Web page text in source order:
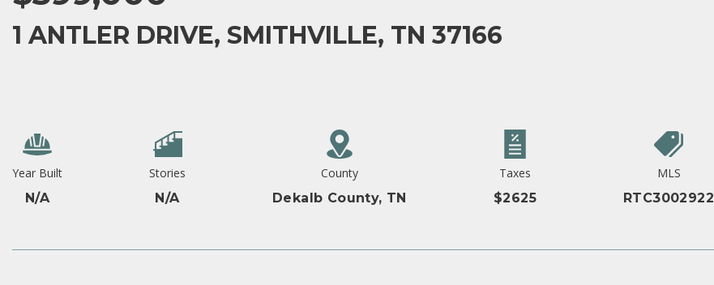
1 ANTLER DRIVE, SMITHVILLE, TN 37166
Year Built
N/A
Stories
N/A
County
Dekalb County, TN
Taxes
$2625
MLS
RTC3002922